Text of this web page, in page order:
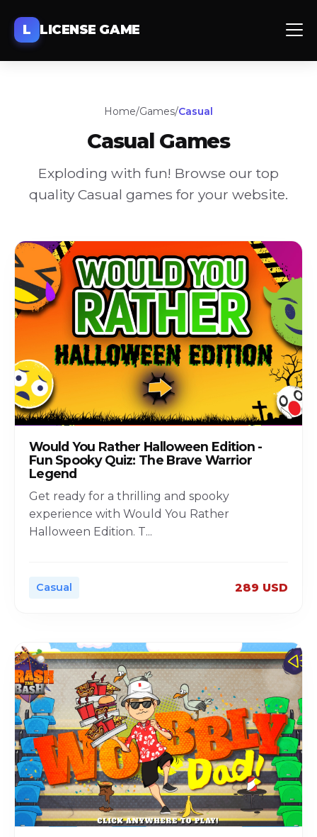
L LICENSE GAME
Home/Games/Casual
Casual Games
Exploding with fun! Browse our top
qualityCasual games for your website.
Would You Rather Halloween Edition -
Fun Spooky Quiz: The Brave Warrior
Legend
Get ready for a thrilling and spooky
experience with Would You Rather
Halloween Edition. T...
Casual 289 USD